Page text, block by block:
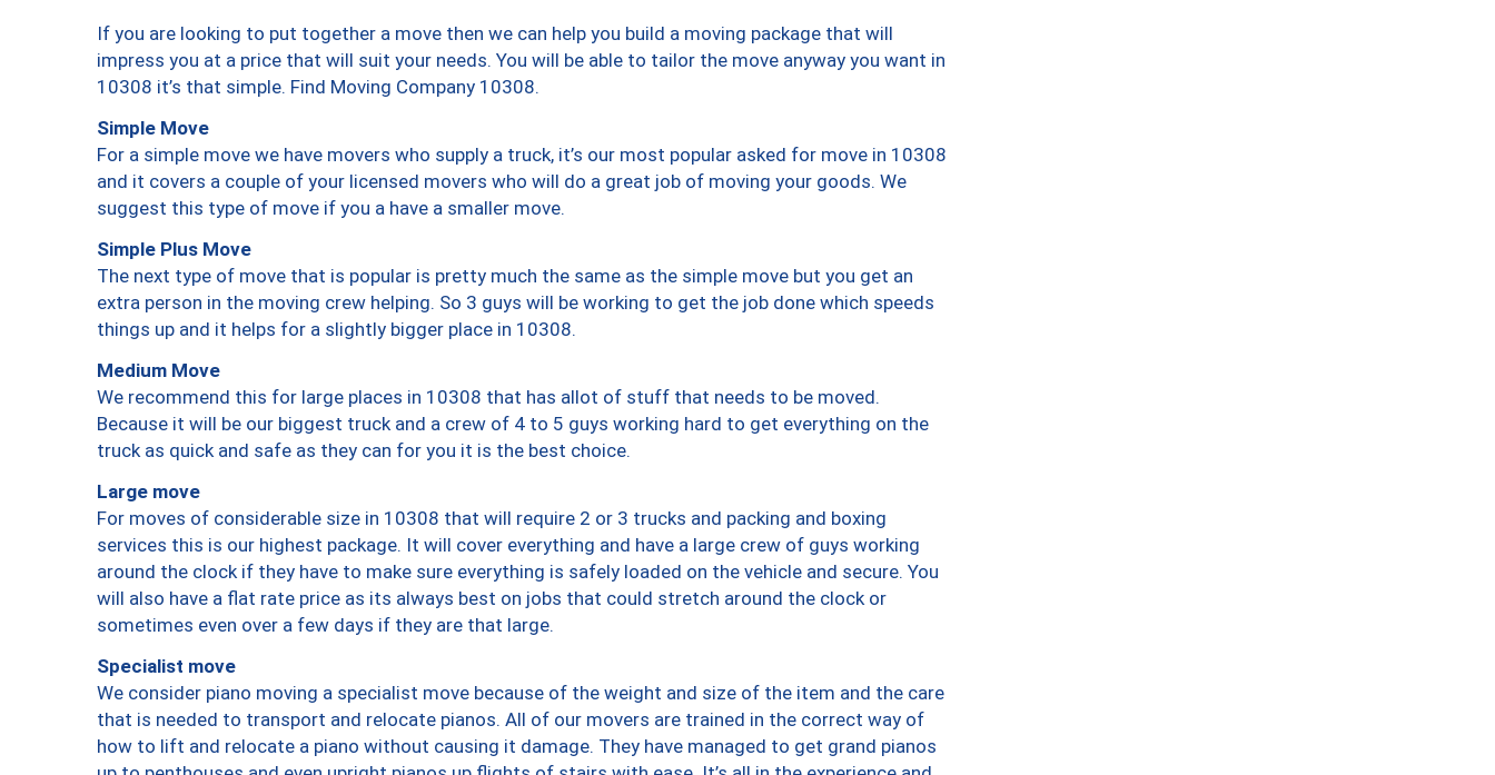
If you are looking to put together a move then we can help you build a moving package that will
impress you at a price that will suit your needs. You will be able to tailor the move anyway you want in
10308 it’s that simple. Find Moving Company 10308.
Simple Move
For a simple move we have movers who supply a truck, it’s our most popular asked for move in 10308
and it covers a couple of your licensed movers who will do a great job of moving your goods. We
suggest this type of move if you a have a smaller move.
Simple Plus Move
The next type of move that is popular is pretty much the same as the simple move but you get an
extra person in the moving crew helping. So 3 guys will be working to get the job done which speeds
things up and it helps for a slightly bigger place in 10308.
Medium Move
We recommend this for large places in 10308 that has allot of stuff that needs to be moved.
Because it will be our biggest truck and a crew of 4 to 5 guys working hard to get everything on the
truck as quick and safe as they can for you it is the best choice.
Large move
For moves of considerable size in 10308 that will require 2 or 3 trucks and packing and boxing
services this is our highest package. It will cover everything and have a large crew of guys working
around the clock if they have to make sure everything is safely loaded on the vehicle and secure. You
will also have a flat rate price as its always best on jobs that could stretch around the clock or
sometimes even over a few days if they are that large.
Specialist move
We consider piano moving a specialist move because of the weight and size of the item and the care
that is needed to transport and relocate pianos. All of our movers are trained in the correct way of
how to lift and relocate a piano without causing it damage. They have managed to get grand pianos